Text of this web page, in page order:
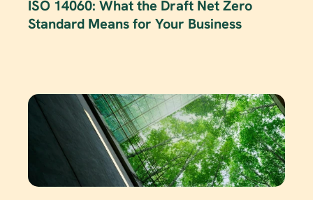
ISO 14060: What the Draft Net Zero
Standard Means for Your Business